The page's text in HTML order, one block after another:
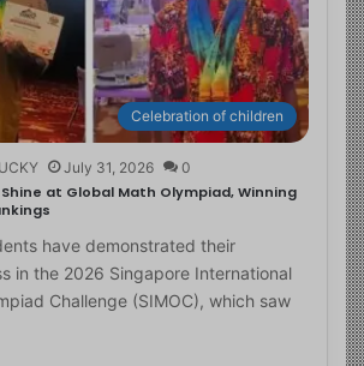
Celebration of children
July 31, 2026 0
at Global Math Olympiad, Winning
have demonstrated their
in the 2026 Singapore International
Challenge (SIMOC), which saw